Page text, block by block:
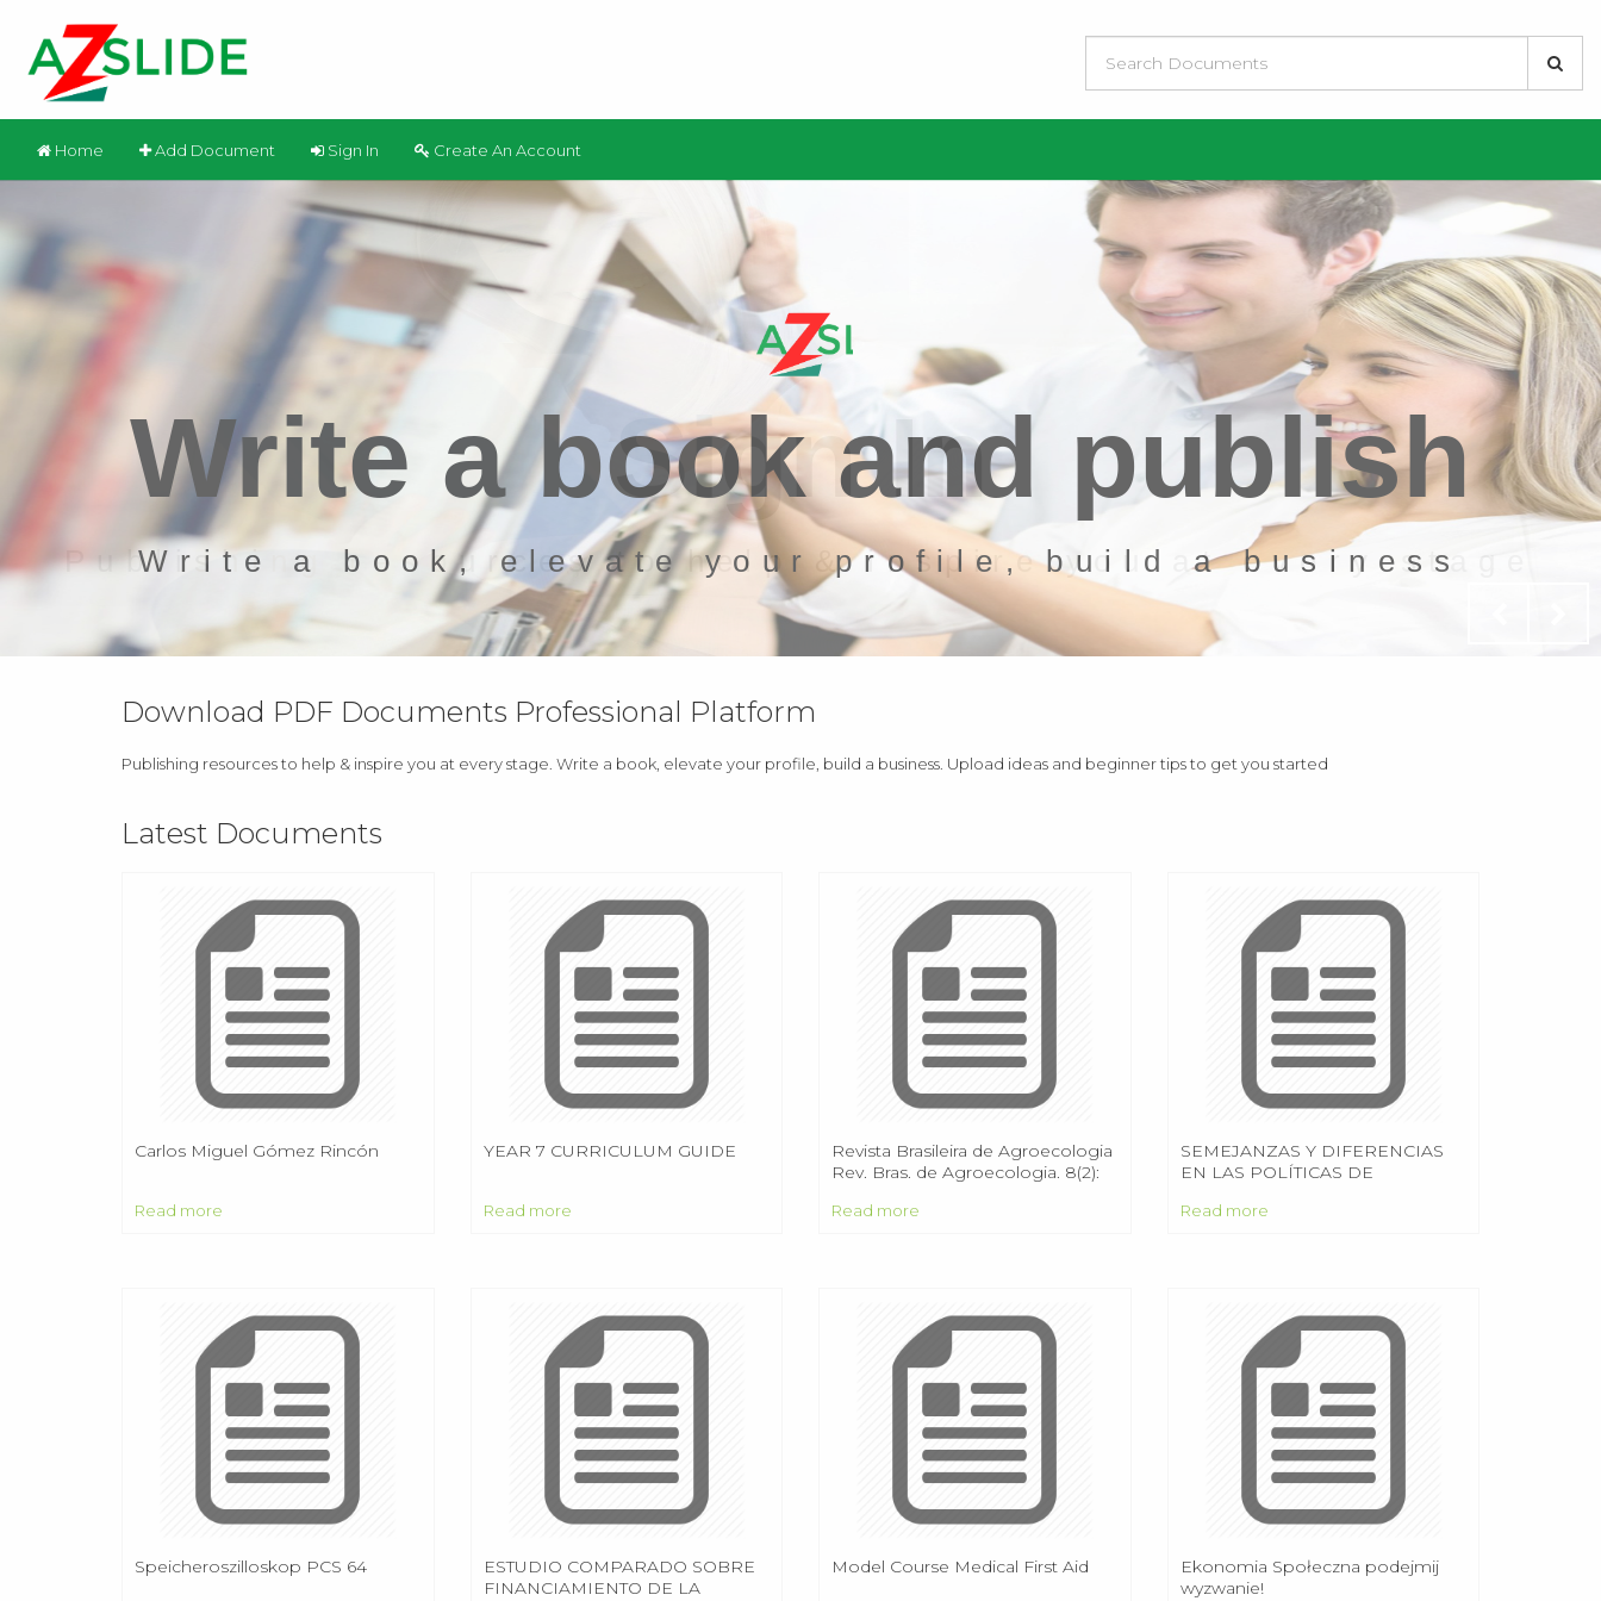
Home Add Document Sign In Create An Account
Write a book and publish
Write a book, elevate your profile, build a business
Download PDF Documents Professional Platform
Publishing resources to help & inspire you at every stage. Write a book, elevate your profile, build a business. Upload ideas and beginner tips to get you started
Latest Documents
Carlos Miguel Gómez Rincón
Read more
YEAR 7 CURRICULUM GUIDE
Read more
Revista Brasileira de Agroecologia
Rev. Bras. de Agroecologia. 8(2):
Read more
SEMEJANZAS Y DIFERENCIAS
EN LAS POLÍTICAS DE
AMÉRICA LATINA: CAMBIOS
Read more
Speicheroszilloskop PCS 64
ESTUDIO COMPARADO SOBRE
FINANCIAMIENTO DE LA
Model Course Medical First Aid
Ekonomia Społeczna podejmij
wyzwanie!